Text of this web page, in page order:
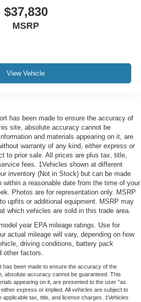
$37,830
MSRP
View Vehicle
has been made to ensure the accuracy of
site, absolute accuracy cannot be
and materials appearing on it, are
warranty of any kind, either express or
to prior sale. All prices are plus tax, title,
fees. ‡Vehicles shown at different
inventory (Not in Stock) but can be made
a reasonable date from the time of your
Photos are for representation only. MSRP
upfits or additional equipment. MSRP may
which vehicles are sold in this trade area.
year EPA mileage ratings. Use for
actual mileage will vary, depending on how
driving conditions, battery pack
other factors.
has been made to ensure the accuracy of the
absolute accuracy cannot be guaranteed. This
appearing on it, are presented to the user "as
express or implied. All vehicles are subject to
tax, title, and license charges. ‡Vehicles